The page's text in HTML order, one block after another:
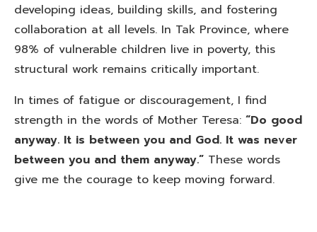
developing ideas, building skills, and fostering
collaboration at all levels. In Tak Province, where
98% of vulnerable children live in poverty, this
structural work remains critically important.
In times of fatigue or discouragement, I find
strength in the words of Mother Teresa: “Do good
anyway. It is between you and God. It was never
between you and them anyway.” These words
give me the courage to keep moving forward.